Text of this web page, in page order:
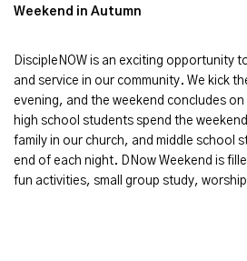
Weekend in Autumn
DiscipleNOW is an exciting opportunity
and service in our community. We kick
evening, and the weekend concludes on
high school students spend the
family in our church, and middle school
end of each night. DNow Weekend is
fun activities, small group study,